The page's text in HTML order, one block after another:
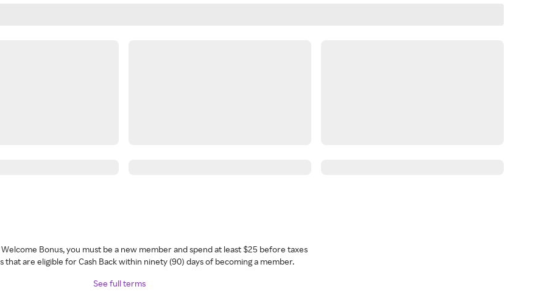
Bonus, you must be a new member and spend at least $25 before taxes
that are eligible for Cash Back within ninety (90) days of becoming a member.
See full terms